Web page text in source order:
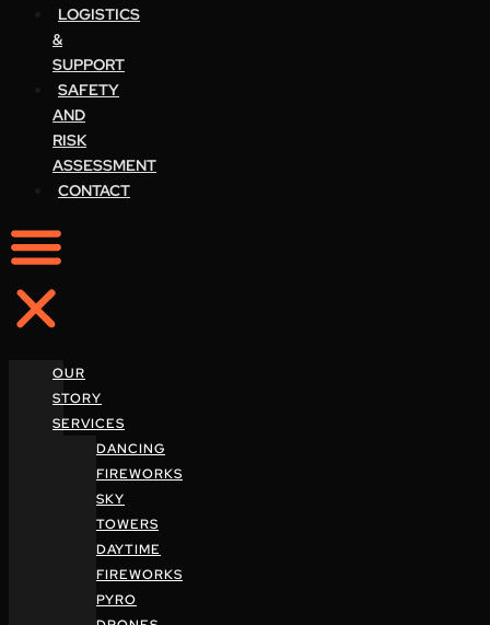
LOGISTICS
&
SUPPORT
SAFETY
AND
RISK
ASSESSMENT
CONTACT
OUR
STORY
SERVICES
DANCING
FIREWORKS
SKY
TOWERS
DAYTIME
FIREWORKS
PYRO